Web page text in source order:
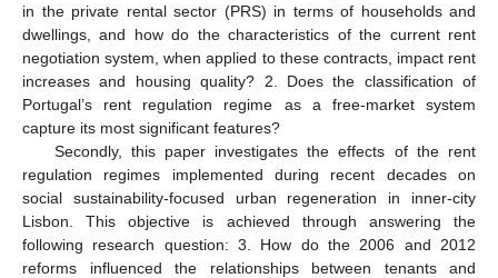
in the private rental sector (PRS) in terms of households and
dwellings, and how do the characteristics of the current rent
negotiation system, when applied to these contracts, impact rent
increases and housing quality? 2. Does the classification of
Portugal’s rent regulation regime as a free-market system
capture its most significant features?
Secondly, this paper investigates the effects of the rent
regulation regimes implemented during recent decades on
social sustainability-focused urban regeneration in inner-city
Lisbon. This objective is achieved through answering the
following research question: 3. How do the 2006 and 2012
reforms influenced the relationships between tenants and